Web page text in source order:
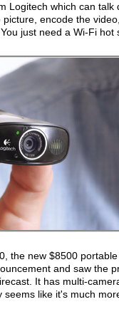
Logitech which can talk
encode the
just need a Wi-Fi hot
the new $8500
and saw the
It has multi-
like it's much